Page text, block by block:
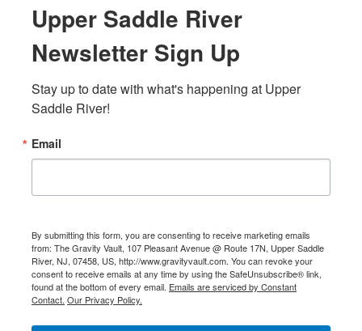
Upper Saddle River
Newsletter Sign Up
Stay up to date with what's happening at Upper
Saddle River!
Email
By submitting this form, you are consenting to receive marketing emails
from: The Gravity Vault, 107 Pleasant Avenue @ Route 17N, Upper Saddle
River, NJ, 07458, US, http://www.gravityvault.com. You can revoke your
consent to receive emails at any time by using the SafeUnsubscribe® link,
found at the bottom of every email. Emails are serviced by Constant
Contact. Our Privacy Policy.